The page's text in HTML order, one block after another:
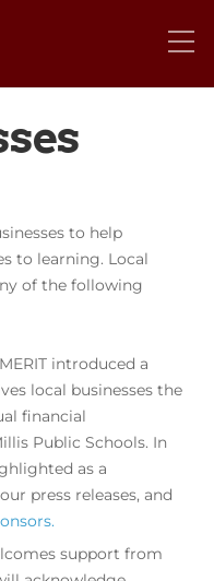
to help
to learning. Local
of the following
introduced a
local businesses the
financial
Public Schools. In
as a
press releases, and
support from